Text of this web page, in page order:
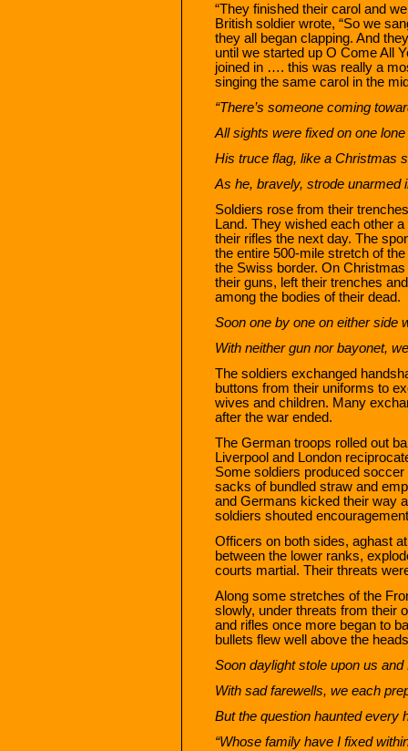
“They finished their carol and
British soldier wrote, “So we
they all began clapping. And
until we started up O Come All
joined in …. this was really a
singing the same carol in the
“There’s someone coming
All sights were fixed on one
His truce flag, like a Christmas
As he, bravely, strode unarmed
Soldiers rose from their
Land. They wished each other
their rifles the next day. The
the entire 500-mile stretch of
the Swiss border. On
their guns, left their trenches
among the bodies of their dead.
Soon one by one on either side
With neither gun nor bayonet,
The soldiers exchanged
buttons from their uniforms to
wives and children. Many
after the war ended.
The German troops rolled out
Liverpool and London
Some soldiers produced
sacks of bundled straw and
and Germans kicked their way
soldiers shouted
Officers on both sides, aghast
between the lower ranks,
courts martial. Their threats
Along some stretches of the
slowly, under threats from their
and rifles once more began to
bullets flew well above the
Soon daylight stole upon us
With sad farewells, we each
But the question haunted every
“Whose family have I fixed